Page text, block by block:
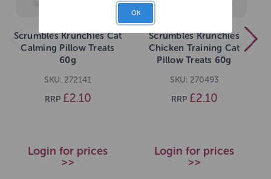
Scrumbles Krunchies Cat
Calming Pillow Treats
60g
SKU: 272141
RRP £2.10
Login for prices
>>
Scrumbles Krunchies
Chicken Training Cat
Pillow Treats 60g
SKU: 270493
RRP £2.10
Login for prices
>>
OK